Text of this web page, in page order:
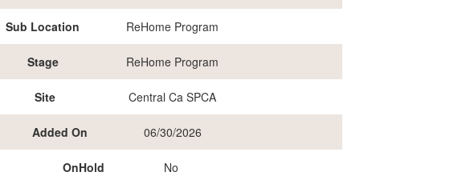
Sub Location ReHome Program
Stage ReHome Program
Site Central Ca SPCA
Added On 06/30/2026
OnHold No